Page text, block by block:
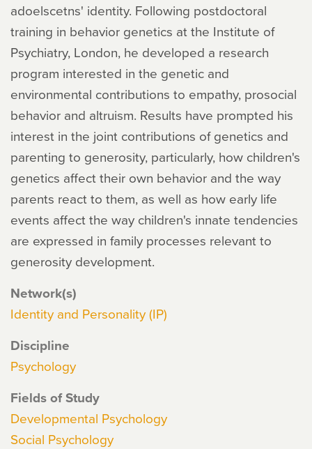
adoelscetns' identity. Following postdoctoral
training in behavior genetics at the Institute of
Psychiatry, London, he developed a research
program interested in the genetic and
environmental contributions to empathy, prosocial
behavior and altruism. Results have prompted his
interest in the joint contributions of genetics and
parenting to generosity, particularly, how children's
genetics affect their own behavior and the way
parents react to them, as well as how early life
events affect the way children's innate tendencies
are expressed in family processes relevant to
generosity development.
Network(s)
Identity and Personality (IP)
Discipline
Psychology
Fields of Study
Developmental Psychology
Social Psychology